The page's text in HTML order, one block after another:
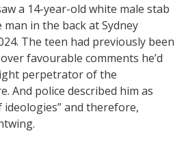
a 14-year-old white male stab
in the back at Sydney
The teen had previously been
favourable comments he’d
perpetrator of the
And police described him as
ideologies” and therefore,